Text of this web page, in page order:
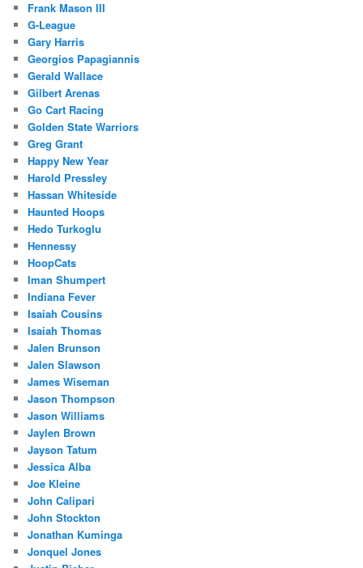
Frank Mason III
G-League
Gary Harris
Georgios Papagiannis
Gerald Wallace
Gilbert Arenas
Go Cart Racing
Golden State Warriors
Greg Grant
Happy New Year
Harold Pressley
Hassan Whiteside
Haunted Hoops
Hedo Turkoglu
Hennessy
HoopCats
Iman Shumpert
Indiana Fever
Isaiah Cousins
Isaiah Thomas
Jalen Brunson
Jalen Slawson
James Wiseman
Jason Thompson
Jason Williams
Jaylen Brown
Jayson Tatum
Jessica Alba
Joe Kleine
John Calipari
John Stockton
Jonathan Kuminga
Jonquel Jones